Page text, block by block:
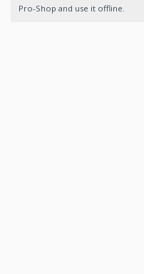
Pro-Shop and use it offline.